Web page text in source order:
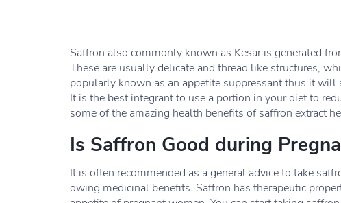
Saffron also commonly known as Kesar is generated
These are usually delicate and thread like structures,
popularly known as an appetite suppressant thus it
It is the best integrant to use a portion in your diet to
some of the amazing health benefits of saffron extract
Is Saffron Good during
It is often recommended as a general advice to take
owing medicinal benefits. Saffron has therapeutic